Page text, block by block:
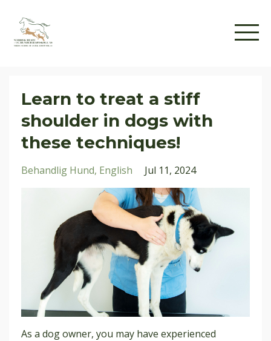
Learn to treat a stiff
shoulder in dogs with
these techniques!
Behandlig Hund English Jul 11, 2024
As a dog owner, you may have experienced